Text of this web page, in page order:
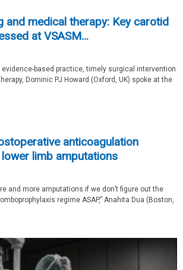
and medical therapy: Key carotid
at VSASM...
evidence-based practice, timely surgical intervention
Dominic PJ Howard (Oxford, UK) spoke at the
anticoagulation
limb amputations
and more amputations if we don’t figure out the
regime ASAP,” Anahita Dua (Boston,